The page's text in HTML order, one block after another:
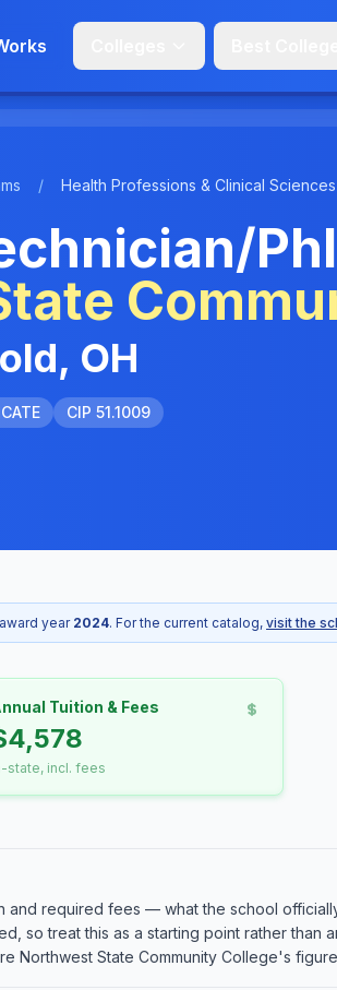
/ Health Professions & Clinical Sciences
OH
CIP 51.1009
year 2024. For the current catalog, visit the
Tuition & Fees
state, incl. fees
and required fees — what the school
so treat this as a starting point rather
Northwest State Community College's